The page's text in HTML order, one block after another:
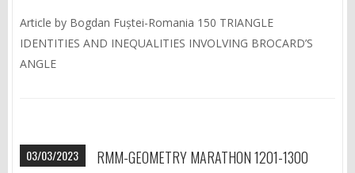
Article by Bogdan Fuștei-Romania 150 TRIANGLE
IDENTITIES AND INEQUALITIES INVOLVING BROCARD’S
ANGLE
03/03/2023 RMM-GEOMETRY MARATHON 1201-1300